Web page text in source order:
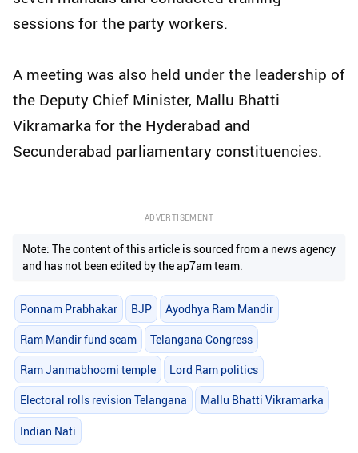
sessions for the party workers.
A meeting was also held under the leadership of
the Deputy Chief Minister, Mallu Bhatti
Vikramarka for the Hyderabad and
Secunderabad parliamentary constituencies.
ADVERTISEMENT
Note: The content of this article is sourced from a news agency
and has not been edited by the ap7am team.
Ponnam Prabhakar BJP Ayodhya Ram Mandir
Ram Mandir fund scam Telangana Congress
Ram Janmabhoomi temple Lord Ram politics
Electoral rolls revision Telangana Mallu Bhatti Vikramarka
Indian Nati